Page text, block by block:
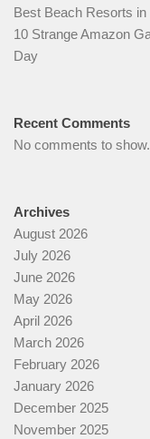
Best Beach Resorts
10 Strange Amazon
Day
Recent Comments
No comments to show.
Archives
August 2026
July 2026
June 2026
May 2026
April 2026
March 2026
February 2026
January 2026
December 2025
November 2025